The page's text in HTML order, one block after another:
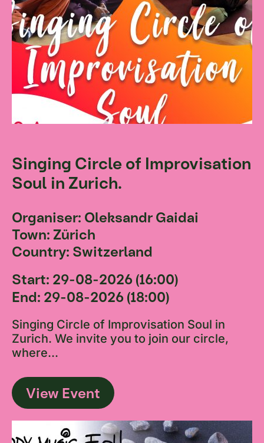
Singing Circle of Improvisation
Soul in Zurich.
Organiser: Oleksandr Gaidai
Town: Zürich
Country: Switzerland
Start: 29-08-2026 (16:00)
End: 29-08-2026 (18:00)
Singing Circle of Improvisation Soul in
Zurich. We invite you to join our circle,
where...
View Event